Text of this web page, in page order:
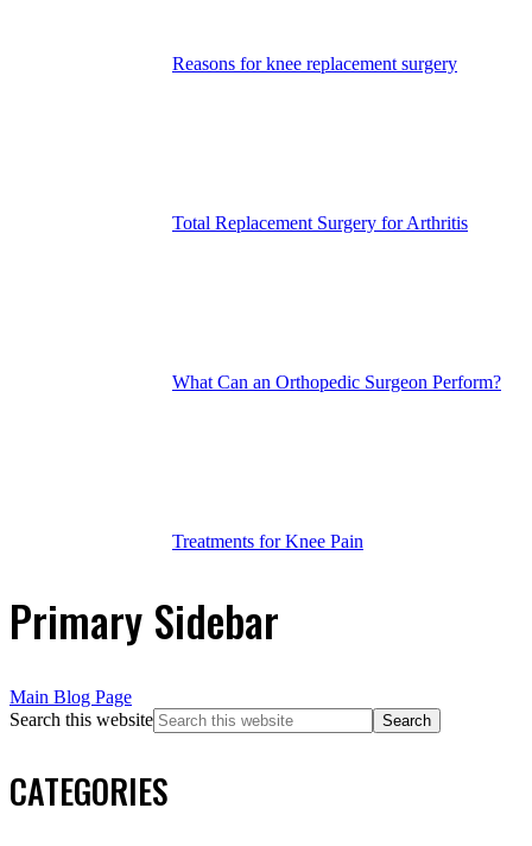
Reasons for knee replacement surgery
Total Replacement Surgery for Arthritis
What Can an Orthopedic Surgeon Perform?
Treatments for Knee Pain
Primary Sidebar
Main Blog Page
Search this website
CATEGORIES